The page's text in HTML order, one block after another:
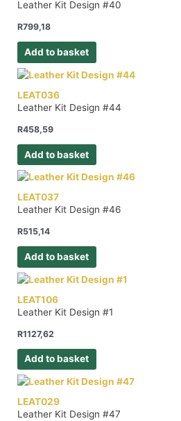
Leather Kit Design #40
R799,18
Add to basket
LEAT036
Leather Kit Design #44
R458,59
Add to basket
LEAT037
Leather Kit Design #46
R515,14
Add to basket
LEAT106
Leather Kit Design #1
R1127,62
Add to basket
LEAT029
Leather Kit Design #47